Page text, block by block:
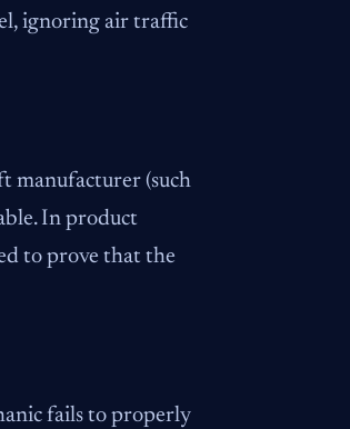
ignoring air traffic
manufacturer (such
In product
to prove that the
fails to properly